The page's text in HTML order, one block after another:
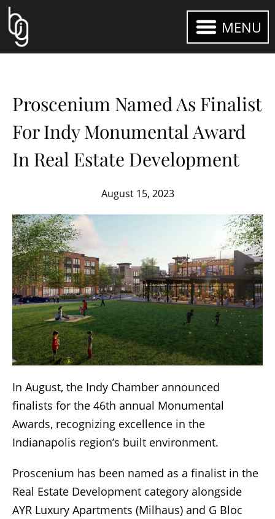
MENU
Proscenium Named As Finalist
For Indy Monumental Award
In Real Estate Development
August 15, 2023
In August, the Indy Chamber announced
finalists for the 46th annual Monumental
Awards, recognizing excellence in the
Indianapolis region’s built environment.
Proscenium has been named as a finalist in the
Real Estate Development category alongside
AYR Luxury Apartments (Milhaus) and G Bloc